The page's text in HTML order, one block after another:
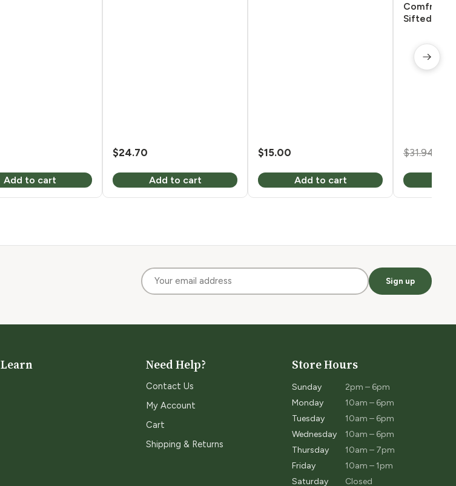
Add to cart
$24.70
Add to cart
$15.00
Add to cart
Comfrey
Sifted,
$31.94
Sign up
Learn Need Help?
Contact Us
My Account
Cart
Shipping & Returns
Store Hours
Sunday
2pm – 6pm
Monday
10am – 6pm
Tuesday
10am – 6pm
Wednesday
10am – 6pm
Thursday
10am – 7pm
Friday
10am – 1pm
Saturday
Closed